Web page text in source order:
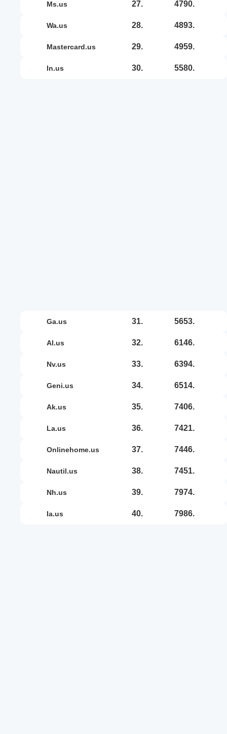
ms.us 27. 4790.
wa.us 28. 4893.
mastercard.us 29. 4959.
in.us 30. 5580.
ga.us 31. 5653.
al.us 32. 6146.
nv.us 33. 6394.
geni.us 34. 6514.
ak.us 35. 7406.
la.us 36. 7421.
onlinehome.us 37. 7446.
nautil.us 38. 7451.
nh.us 39. 7974.
ia.us 40. 7986.